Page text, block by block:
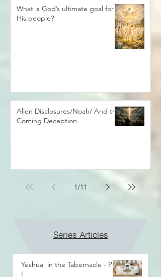
What is God’s ultimate goal for
His people?
Alien Disclosures/Noah/ And the
Coming Deception
1/11
Series Articles
Yeshua in the Tabernacle - Part
I